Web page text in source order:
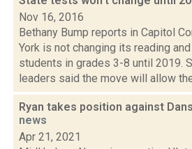
Nov 16, 2016
Bethany Bump reports in Capitol
York is not changing its reading
students in grades 3-8 until 2019.
leaders said the move will allow
Ryan takes position against
news
Apr 21, 2021